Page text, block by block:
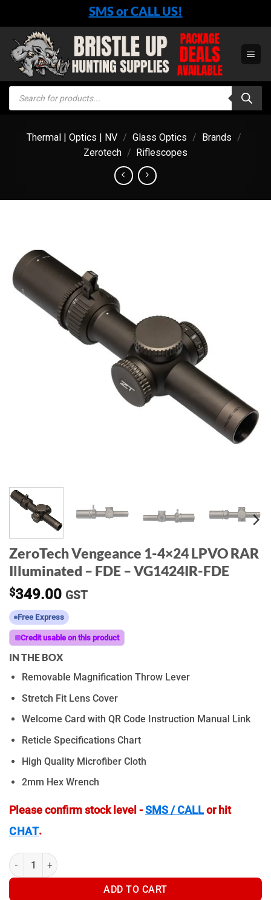
content
SMS or CALL US!
Products
search
Thermal | Optics | NV / Glass Optics / Brands /
Zerotech / Riflescopes
ZeroTech Vengeance 1-4×24 LPVO RAR
Illuminated – FDE – VG1424IR-FDE
$349.00 GST
Free Express
Credit usable on this product
IN THE BOX
Removable Magnification Throw Lever
Stretch Fit Lens Cover
Welcome Card with QR Code Instruction Manual Link
Reticle Specifications Chart
High Quality Microfiber Cloth
2mm Hex Wrench
Please confirm stock level -SMS / CALLor hit
CHAT.
ZeroTech Vengeance 1-4x24 LPVO RAR Illuminated - FDE -
ADD TO CART